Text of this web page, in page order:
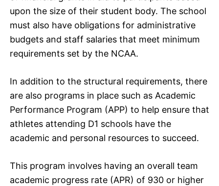
upon the size of their student body. The school
must also have obligations for administrative
budgets and staff salaries that meet minimum
requirements set by the NCAA.
In addition to the structural requirements, there
are also programs in place such as Academic
Performance Program (APP) to help ensure that
athletes attending D1 schools have the
academic and personal resources to succeed.
This program involves having an overall team
academic progress rate (APR) of 930 or higher